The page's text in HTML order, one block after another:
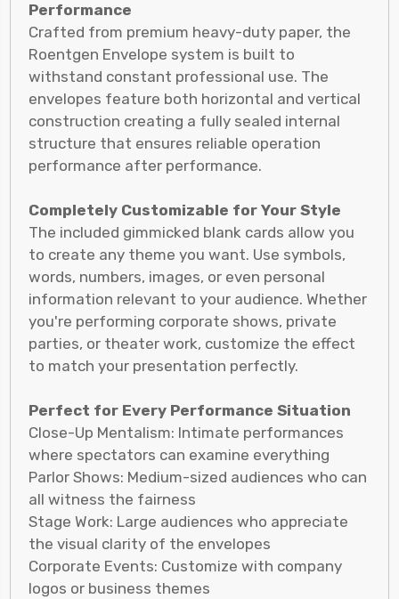
Performance
Crafted from premium heavy-duty paper, the
Roentgen Envelope system is built to
withstand constant professional use. The
envelopes feature both horizontal and vertical
construction creating a fully sealed internal
structure that ensures reliable operation
performance after performance.
Completely Customizable for Your Style
The included gimmicked blank cards allow you
to create any theme you want. Use symbols,
words, numbers, images, or even personal
information relevant to your audience. Whether
you're performing corporate shows, private
parties, or theater work, customize the effect
to match your presentation perfectly.
Perfect for Every Performance Situation
Close-Up Mentalism: Intimate performances
where spectators can examine everything
Parlor Shows: Medium-sized audiences who can
all witness the fairness
Stage Work: Large audiences who appreciate
the visual clarity of the envelopes
Corporate Events: Customize with company
logos or business themes